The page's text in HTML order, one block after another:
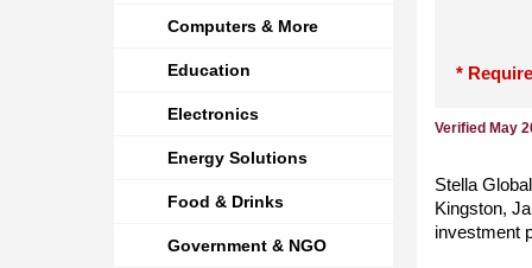
Computers & More
Education
Electronics
Energy Solutions
Food & Drinks
Government & NGO
*
Verified May
Stella
Kingston,
investment